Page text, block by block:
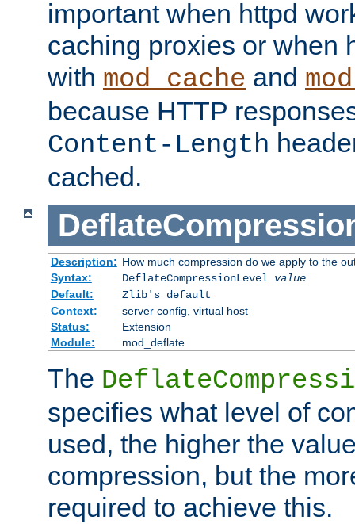
important when httpd
caching proxies or when
with mod_cache and
because HTTP
Content-Length
cached.
Description: How much compression do we apply to the
Syntax:
DeflateCompressionLevel value
Default:
Zlib's default
Context:
server config, virtual host
Status:
Extension
Module:
mod_deflate
The
specifies what level of
used, the higher the
compression, but the
required to achieve this.